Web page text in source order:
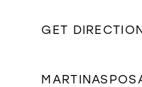
NOVIA
miles
GET